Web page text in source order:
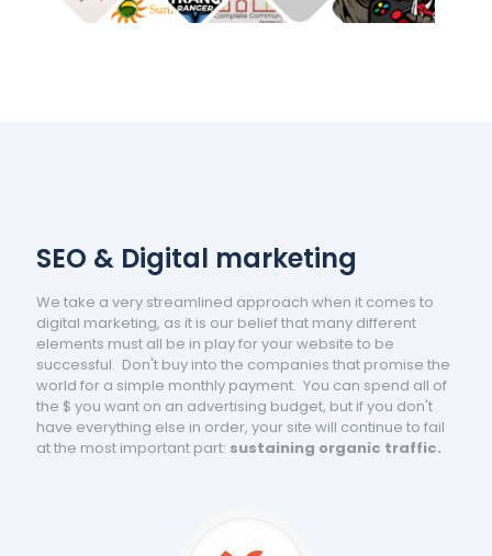
SEO & Digital marketing
We take a very streamlined approach when it comes to
digital marketing, as it is our belief that many different
elements must all be in play for your website to be
successful. Don't buy into the companies that promise the
world for a simple monthly payment. You can spend all of
the $ you want on an advertising budget, but if you don't
have everything else in order, your site will continue to fail
at the most important part: sustaining organic traffic.